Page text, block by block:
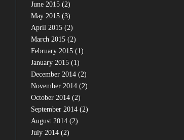
June 2015 (2)
May 2015 (3)
April 2015 (2)
March 2015 (2)
February 2015 (1)
January 2015 (1)
December 2014 (2)
November 2014 (2)
October 2014 (2)
September 2014 (2)
August 2014 (2)
July 2014 (2)